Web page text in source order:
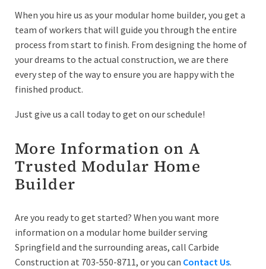
When you hire us as your modular home builder, you get a
team of workers that will guide you through the entire
process from start to finish. From designing the home of
your dreams to the actual construction, we are there
every step of the way to ensure you are happy with the
finished product.
Just give us a call today to get on our schedule!
More Information on A
Trusted Modular Home
Builder
Are you ready to get started? When you want more
information on a modular home builder serving
Springfield and the surrounding areas, call Carbide
Construction at 703-550-8711, or you can Contact Us.